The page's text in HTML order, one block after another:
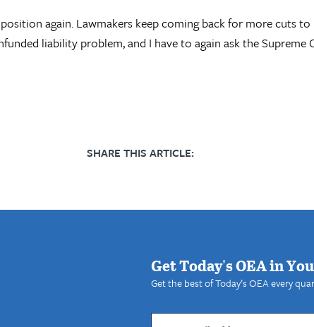
again. Lawmakers keep coming back for more cuts
liability problem, and I have to again ask the
SHARE THIS ARTICLE:
Get Today's OEA in
Get the best of Today’s OEA every